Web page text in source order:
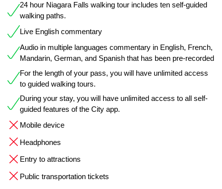
24 hour Niagara Falls walking tour includes ten self-guided
walking paths.
Live English commentary
Audio in multiple languages commentary in English, French,
Mandarin, German, and Spanish that has been pre-recorded
For the length of your pass, you will have unlimited access
to guided walking tours.
During your stay, you will have unlimited access to all self-
guided features of the City app.
Mobile device
Headphones
Entry to attractions
Public transportation tickets